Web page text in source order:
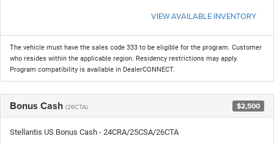
VIEW AVAILABLE INVENTORY
The vehicle must have the sales code 333 to be eligible for the program. Customer
who resides within the applicable region. Residency restrictions may apply.
Program compatibility is available in DealerCONNECT.
Bonus Cash (26CTA) $2,500
Stellantis US Bonus Cash - 24CRA/25CSA/26CTA